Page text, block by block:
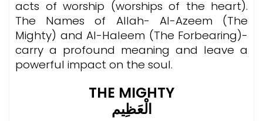
acts of worship (worships of the heart).
The Names of Allah- Al-Azeem (The
Mighty) and Al-Haleem (The Forbearing)-
carry a profound meaning and leave a
powerful impact on the soul.
THE MIGHTY
الْعَظِيم